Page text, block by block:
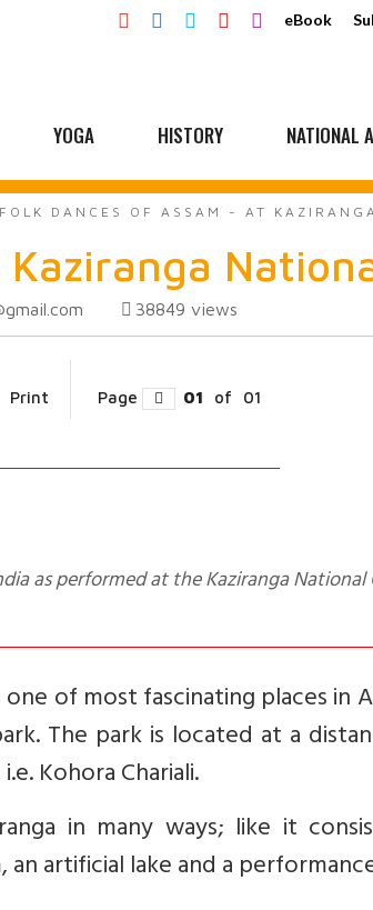
eBook
YOGA HISTORY NATIONAL
FOLK DANCES OF ASSAM - AT
38849 views
Print Page 01 of 01
of most fascinating places in
The park is located at a
Kohora Chariali.
in many ways; like it
artificial lake and a